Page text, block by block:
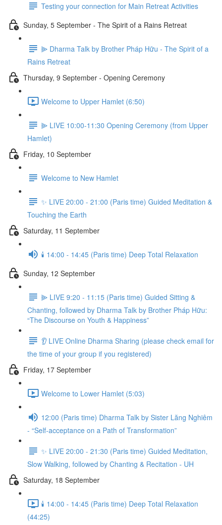
Testing your connection for Main Retreat Activities
Sunday, 5 September - The Spirit of a Rains Retreat
⫸ Dharma Talk by Brother Pháp Hữu - The Spirit of a
Rains Retreat
Thursday, 9 September - Opening Ceremony
Welcome to Upper Hamlet (6:50)
⫸ LIVE 10:00-11:30 Opening Ceremony (from Upper
Hamlet)
Friday, 10 September
Welcome to New Hamlet
✨ LIVE 20:00 - 21:00 (Paris time) Guided Meditation &
Touching the Earth
Saturday, 11 September
🕯️ 14:00 - 14:45 (Paris time) Deep Total Relaxation
Sunday, 12 September
⫸ LIVE 9:20 - 11:15 (Paris time) Guided Sitting &
Chanting, followed by Dharma Talk by Brother Pháp Hữu:
“The Discourse on Youth & Happiness”
👂 LIVE Online Dharma Sharing (please check email for
the time of your group if you registered)
Friday, 17 September
Welcome to Lower Hamlet (5:03)
12:00 (Paris time) Dharma Talk by Sister Lăng Nghiêm
- “Self-acceptance on a Path of Transformation”
✨ LIVE 20:00 - 21:30 (Paris time) Guided Meditation,
Slow Walking, followed by Chanting & Recitation - UH
Saturday, 18 September
🕯️ 14:00 - 14:45 (Paris time) Deep Total Relaxation
(44:25)